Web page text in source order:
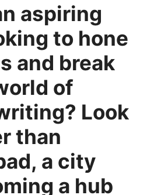
aspiring
to hone
and break
of
Look
than
a city
a hub